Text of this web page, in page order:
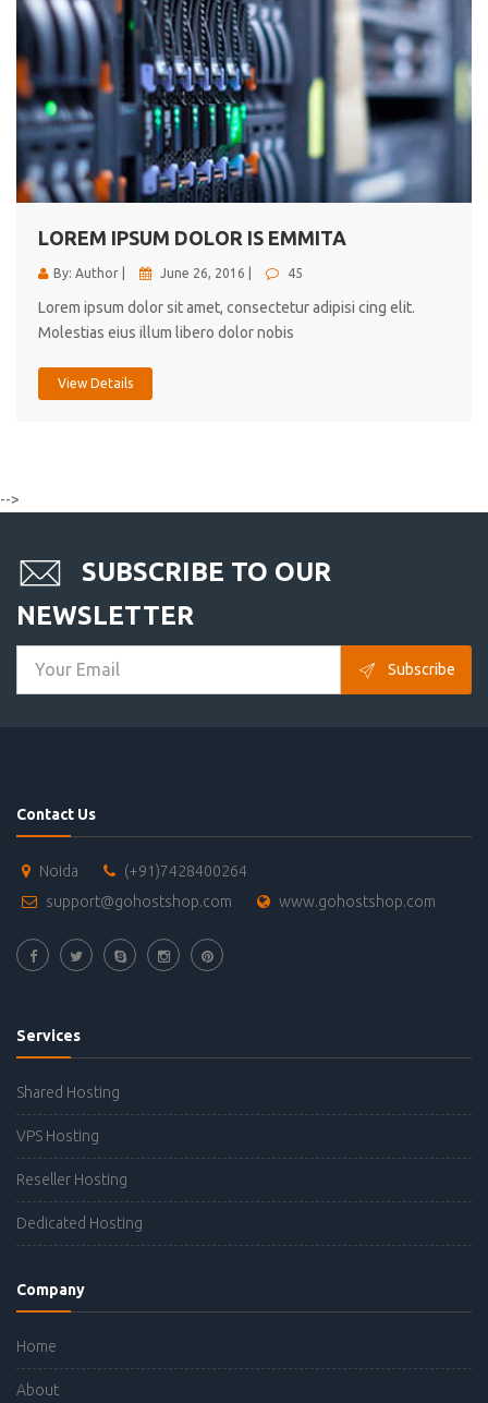
LOREM IPSUM DOLOR IS EMMITA
By: Author | June 26, 2016 | 45
Lorem ipsum dolor sit amet, consectetur adipisi cing elit.
Molestias eius illum libero dolor nobis
View Details
-->
SUBSCRIBE TO OUR
NEWSLETTER
Subscribe
Contact Us
Noida
(+91)7428400264
support@gohostshop.com
www.gohostshop.com
Services
Shared Hosting
VPS Hosting
Reseller Hosting
Dedicated Hosting
Company
Home
About